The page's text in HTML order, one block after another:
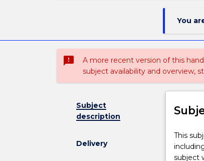
You
sms_failed
A more recent version of this
subject availability and overview,
Subject
description
Delivery
This
subject
will
This
subject